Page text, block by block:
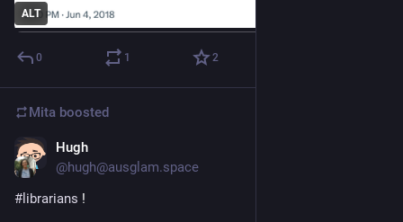
ALT
0 1 2
Mita boosted
Hugh
@hugh@ausglam.space
# librarians !